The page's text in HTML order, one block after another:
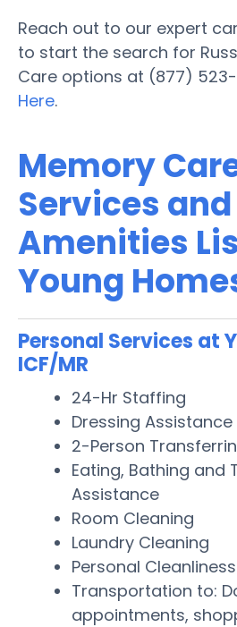
Reach out to our expert
to start the search for
Care options at (877) 523-
Here.
Memory
Services and
Amenities
Young
Personal Services at
ICF/MR
24-Hr Staffing
Dressing Assistance
2-Person
Eating, Bathing and
Assistance
Room Cleaning
Laundry Cleaning
Personal
Transportation to:
appointments,